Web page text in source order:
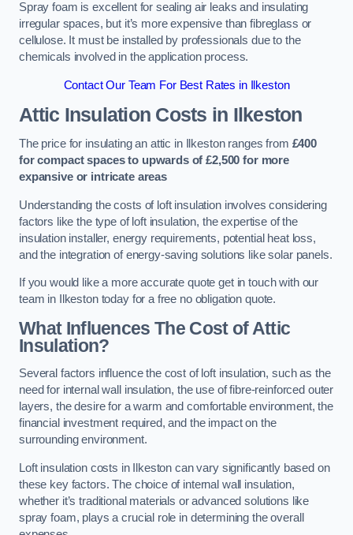
Spray foam is excellent for sealing air leaks and insulating
irregular spaces, but it’s more expensive than fibreglass or
cellulose. It must be installed by professionals due to the
chemicals involved in the application process.
Contact Our Team For Best Rates in Ilkeston
Attic Insulation Costs in Ilkeston
The price for insulating an attic in Ilkeston ranges from £400
for compact spaces to upwards of £2,500 for more
expansive or intricate areas
Understanding the costs of loft insulation involves considering
factors like the type of loft insulation, the expertise of the
insulation installer, energy requirements, potential heat loss,
and the integration of energy-saving solutions like solar panels.
If you would like a more accurate quote get in touch with our
team in Ilkeston today for a free no obligation quote.
What Influences The Cost of Attic
Insulation?
Several factors influence the cost of loft insulation, such as the
need for internal wall insulation, the use of fibre-reinforced outer
layers, the desire for a warm and comfortable environment, the
financial investment required, and the impact on the
surrounding environment.
Loft insulation costs in Ilkeston can vary significantly based on
these key factors. The choice of internal wall insulation,
whether it’s traditional materials or advanced solutions like
spray foam, plays a crucial role in determining the overall